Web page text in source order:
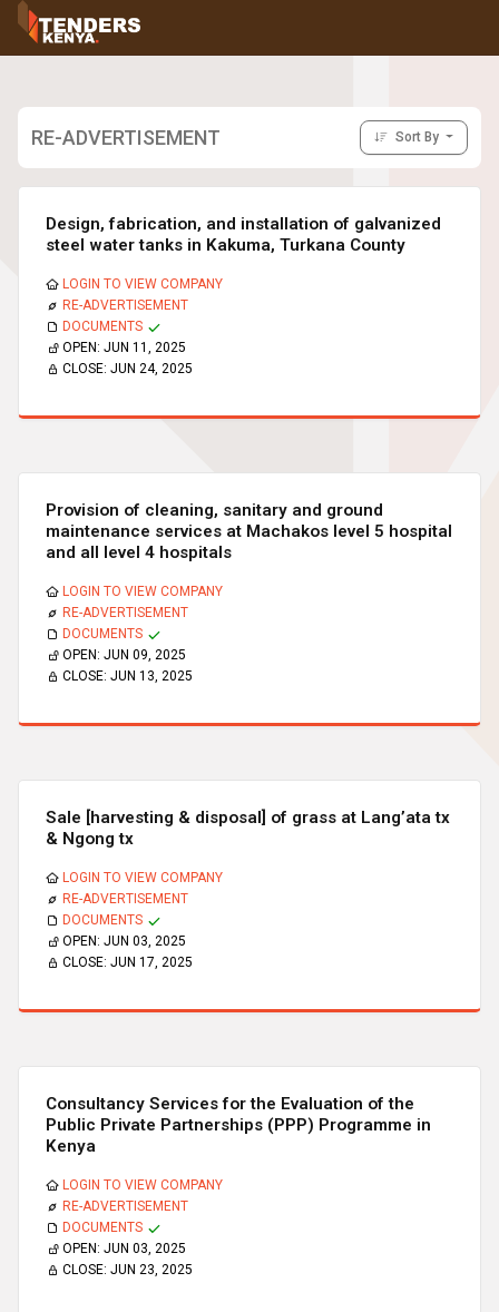
Tenders
Prequalifications
Request For Proposals
Expression of Interest
RE-ADVERTISEMENT Sort By
Design, fabrication, and installation of galvanized
steel water tanks in Kakuma, Turkana County
LOGIN TO VIEW COMPANY
RE-ADVERTISEMENT
DOCUMENTS
OPEN: JUN 11, 2025
CLOSE: JUN 24, 2025
Provision of cleaning, sanitary and ground
maintenance services at Machakos level 5 hospital
and all level 4 hospitals
LOGIN TO VIEW COMPANY
RE-ADVERTISEMENT
DOCUMENTS
OPEN: JUN 09, 2025
CLOSE: JUN 13, 2025
Sale [harvesting & disposal] of grass at Lang’ata tx
& Ngong tx
LOGIN TO VIEW COMPANY
RE-ADVERTISEMENT
DOCUMENTS
OPEN: JUN 03, 2025
CLOSE: JUN 17, 2025
Consultancy Services for the Evaluation of the
Public Private Partnerships (PPP) Programme in
Kenya
LOGIN TO VIEW COMPANY
RE-ADVERTISEMENT
DOCUMENTS
OPEN: JUN 03, 2025
CLOSE: JUN 23, 2025